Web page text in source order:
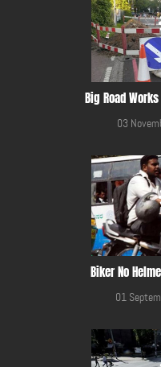
Big Road
03
Biker No
01